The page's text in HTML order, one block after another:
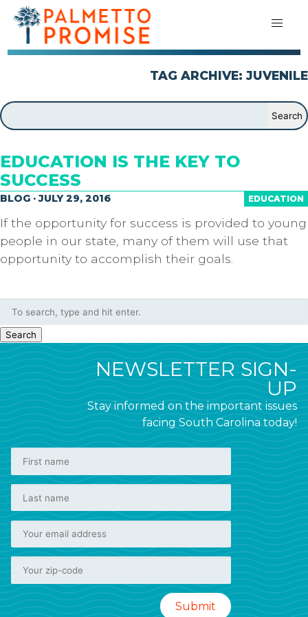
TAG ARCHIVE: JUVENILE
EDUCATION IS THE KEY TO
SUCCESS
EDUCATION
BLOG · JULY 29, 2016
If the opportunity for success is provided to young
people in our state, many of them will use that
opportunity to accomplish their goals.
Search
NEWSLETTER SIGN-
UP
Stay informed on the important issues
facing South Carolina today!